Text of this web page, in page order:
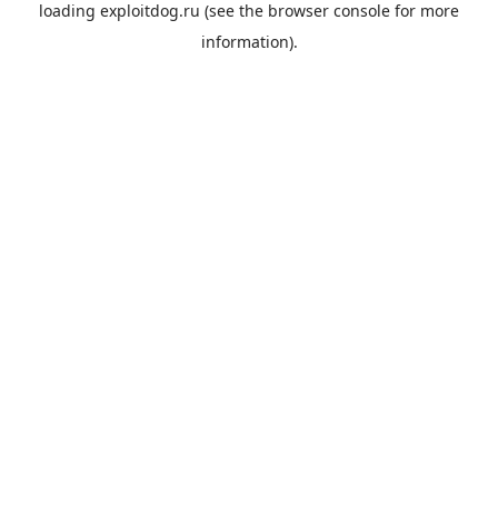
loading exploitdog.ru (see the browser console for more
information).